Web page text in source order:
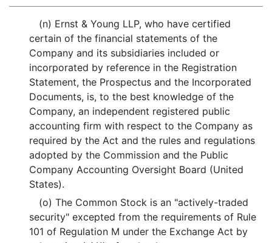
(n) Ernst & Young LLP, who have certified
certain of the financial statements of the
Company and its subsidiaries included or
incorporated by reference in the Registration
Statement, the Prospectus and the Incorporated
Documents, is, to the best knowledge of the
Company, an independent registered public
accounting firm with respect to the Company as
required by the Act and the rules and regulations
adopted by the Commission and the Public
Company Accounting Oversight Board (United
States).
(o) The Common Stock is an "actively-traded
security" excepted from the requirements of Rule
101 of Regulation M under the Exchange Act by